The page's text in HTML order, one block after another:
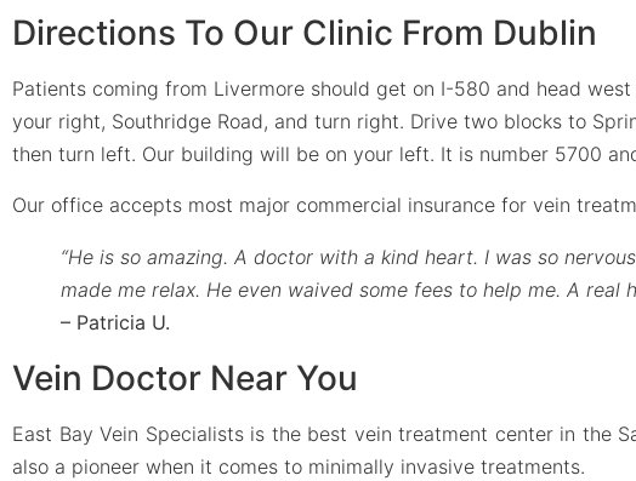
Directions To Our Clinic From Dublin
Patients coming from Livermore should get on I-580 and head
your right, Southridge Road, and turn right. Drive two blocks to
then turn left. Our building will be on your left. It is number 5700
Our office accepts most major commercial insurance for vein
“He is so amazing. A doctor with a kind heart. I was so
made me relax. He even waived some fees to help me. A real
– Patricia U.
Vein Doctor Near You
East Bay Vein Specialists is the best vein treatment center in the
also a pioneer when it comes to minimally invasive treatments.